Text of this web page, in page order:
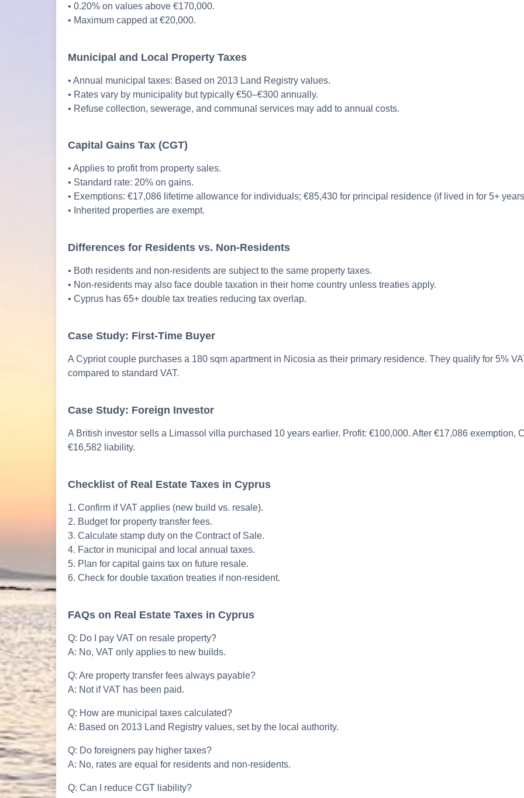
• 0.20% on values above €170,000.
• Maximum capped at €20,000.
Municipal and Local Property Taxes
• Annual municipal taxes: Based on 2013 Land Registry values.
• Rates vary by municipality but typically €50–€300 annually.
• Refuse collection, sewerage, and communal services may add to annual costs.
Capital Gains Tax (CGT)
• Applies to profit from property sales.
• Standard rate: 20% on gains.
• Exemptions: €17,086 lifetime allowance for individuals; €85,430 for principal residence (if lived in for 5+
• Inherited properties are exempt.
Differences for Residents vs. Non-Residents
• Both residents and non-residents are subject to the same property taxes.
• Non-residents may also face double taxation in their home country unless treaties apply.
• Cyprus has 65+ double tax treaties reducing tax overlap.
Case Study: First-Time Buyer
A Cypriot couple purchases a 180 sqm apartment in Nicosia as their primary residence. They qualify for 5%
compared to standard VAT.
Case Study: Foreign Investor
A British investor sells a Limassol villa purchased 10 years earlier. Profit: €100,000. After €17,086 exemption,
€16,582 liability.
Checklist of Real Estate Taxes in Cyprus
1. Confirm if VAT applies (new build vs. resale).
2. Budget for property transfer fees.
3. Calculate stamp duty on the Contract of Sale.
4. Factor in municipal and local annual taxes.
5. Plan for capital gains tax on future resale.
6. Check for double taxation treaties if non-resident.
FAQs on Real Estate Taxes in Cyprus
Q: Do I pay VAT on resale property?
A: No, VAT only applies to new builds.
Q: Are property transfer fees always payable?
A: Not if VAT has been paid.
Q: How are municipal taxes calculated?
A: Based on 2013 Land Registry values, set by the local authority.
Q: Do foreigners pay higher taxes?
A: No, rates are equal for residents and non-residents.
Q: Can I reduce CGT liability?